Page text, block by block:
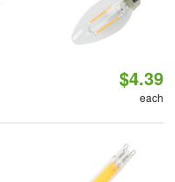
$4.39
each